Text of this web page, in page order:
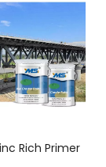
Rich Primer